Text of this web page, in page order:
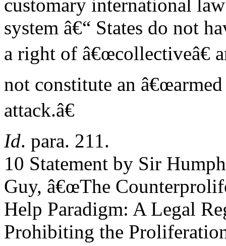
customary international
system â€“ States do not
a right of â€œcollectiveâ€
not constitute an â€œarmed
attack.â€
Id. para. 211.
10 Statement by Sir
Guy, â€œThe
Help Paradigm: A Legal
Prohibiting the